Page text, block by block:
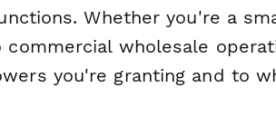
Whether you're a
wholesale
you're granting and to